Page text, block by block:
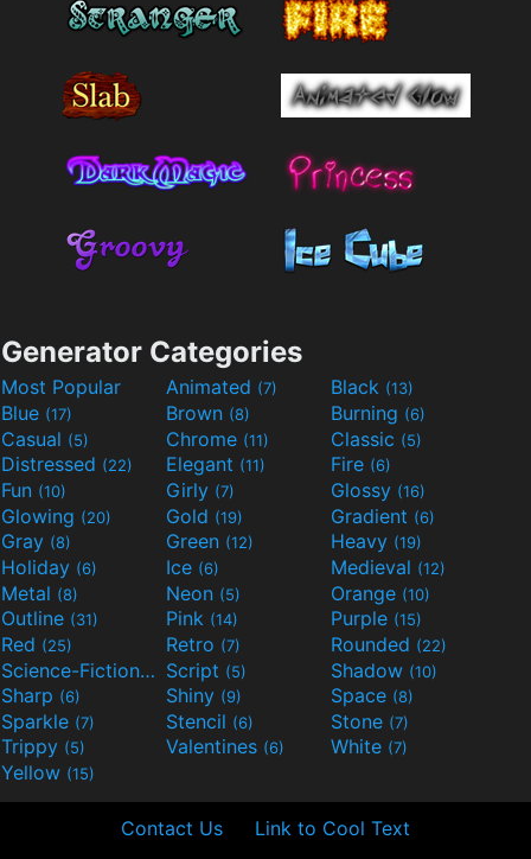
Generator Categories
Most Popular Animated (7) Black (13)
Blue (17) Brown (8) Burning (6)
Casual (5) Chrome (11) Classic (5)
Distressed (22) Elegant (11) Fire (6)
Fun (10) Girly (7) Glossy (16)
Glowing (20) Gold (19) Gradient (6)
Gray (8) Green (12) Heavy (19)
Holiday (6) Ice (6) Medieval (12)
Metal (8) Neon (5) Orange (10)
Outline (31) Pink (14) Purple (15)
Red (25) Retro (7) Rounded (22)
Science-Fiction(9) Script (5) Shadow (10)
Sharp (6) Shiny (9) Space (8)
Sparkle (7) Stencil (6) Stone (7)
Trippy (5) Valentines (6) White (7)
Yellow (15)
Contact Us Link to Cool Text